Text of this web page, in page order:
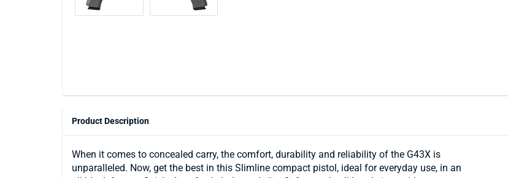
Product Description
When it comes to concealed carry, the comfort, durability and reliability of the G43X is
unparalleled. Now, get the best in this Slimline compact pistol, ideal for everyday use, in an